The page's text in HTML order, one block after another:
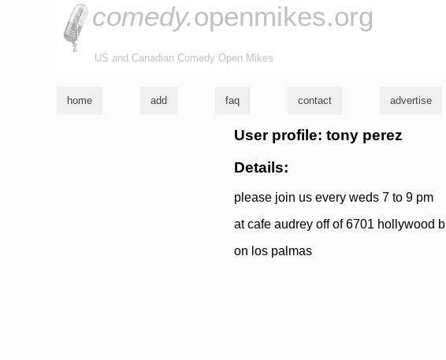
comedy.openmikes.org
US and Canadian Comedy Open Mikes
home add faq contact advertise
User profile: tony perez
Details:
please join us every weds 7 to 9 pm
at cafe audrey off of 6701 hollywood bl
on los palmas